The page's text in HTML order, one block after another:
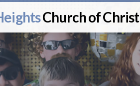
Church of Christ